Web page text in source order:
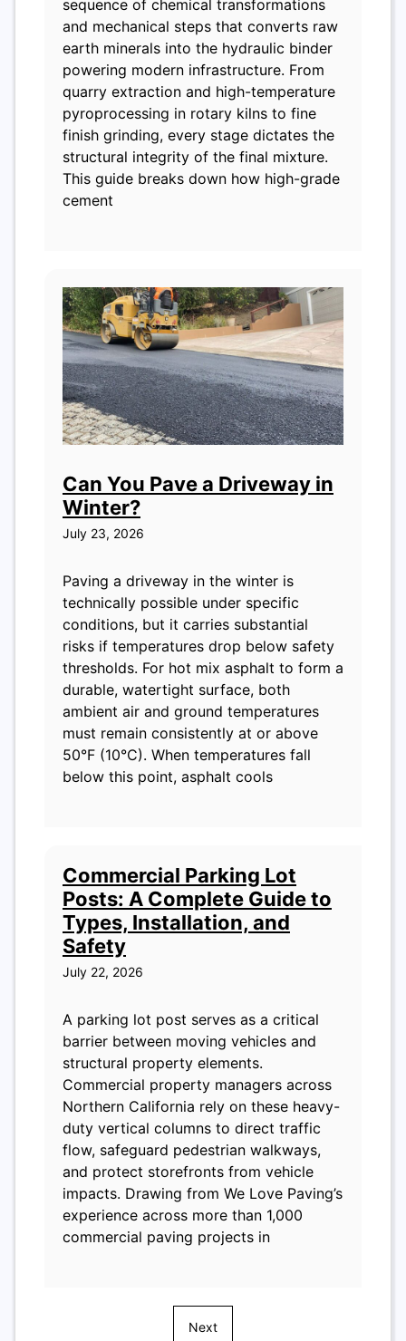
sequence of chemical transformations
and mechanical steps that converts raw
earth minerals into the hydraulic binder
powering modern infrastructure. From
quarry extraction and high-temperature
pyroprocessing in rotary kilns to fine
finish grinding, every stage dictates the
structural integrity of the final mixture.
This guide breaks down how high-grade
cement
Can You Pave a Driveway in
Winter?
July 23, 2026
Paving a driveway in the winter is
technically possible under specific
conditions, but it carries substantial
risks if temperatures drop below safety
thresholds. For hot mix asphalt to form a
durable, watertight surface, both
ambient air and ground temperatures
must remain consistently at or above
50°F (10°C). When temperatures fall
below this point, asphalt cools
Commercial Parking Lot
Posts: A Complete Guide to
Types, Installation, and
Safety
July 22, 2026
A parking lot post serves as a critical
barrier between moving vehicles and
structural property elements.
Commercial property managers across
Northern California rely on these heavy-
duty vertical columns to direct traffic
flow, safeguard pedestrian walkways,
and protect storefronts from vehicle
impacts. Drawing from We Love Paving’s
experience across more than 1,000
commercial paving projects in
Next